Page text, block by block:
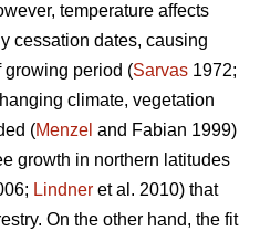
temperature affects
cessation dates, causing
growing period (Sarvas 1972;
climate, vegetation
(Menzel and Fabian 1999)
growth in northern latitudes
Lindner et al. 2010) that
On the other hand, the fit